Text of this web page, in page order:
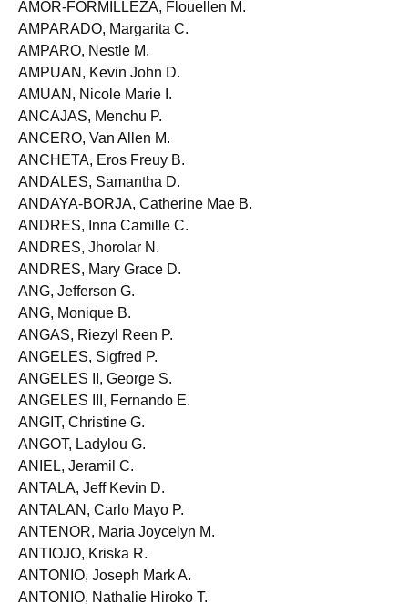
AMOR-FORMILLEZA, Flouellen M.
AMPARADO, Margarita C.
AMPARO, Nestle M.
AMPUAN, Kevin John D.
AMUAN, Nicole Marie I.
ANCAJAS, Menchu P.
ANCERO, Van Allen M.
ANCHETA, Eros Freuy B.
ANDALES, Samantha D.
ANDAYA-BORJA, Catherine Mae B.
ANDRES, Inna Camille C.
ANDRES, Jhorolar N.
ANDRES, Mary Grace D.
ANG, Jefferson G.
ANG, Monique B.
ANGAS, Riezyl Reen P.
ANGELES, Sigfred P.
ANGELES II, George S.
ANGELES III, Fernando E.
ANGIT, Christine G.
ANGOT, Ladylou G.
ANIEL, Jeramil C.
ANTALA, Jeff Kevin D.
ANTALAN, Carlo Mayo P.
ANTENOR, Maria Joycelyn M.
ANTIOJO, Kriska R.
ANTONIO, Joseph Mark A.